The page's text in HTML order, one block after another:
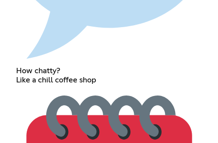
How chatty?
Like a chill coffee shop